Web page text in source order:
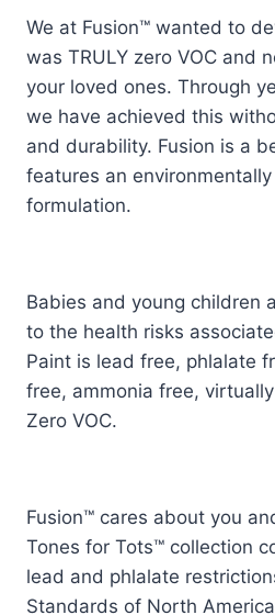
We at Fusion™ wanted to
was TRULY zero VOC and
your loved ones. Through
we have achieved this
and durability. Fusion is a
features an
formulation.
Babies and young children
to the health risks
Paint is lead free, phlalate
free, ammonia free,
Zero VOC.
Fusion™ cares about you
Tones for Tots™ collection
lead and phlalate
Standards of North